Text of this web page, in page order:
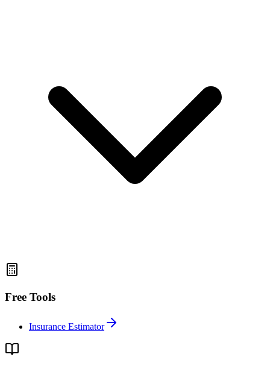
Free Tools
Insurance Estimator